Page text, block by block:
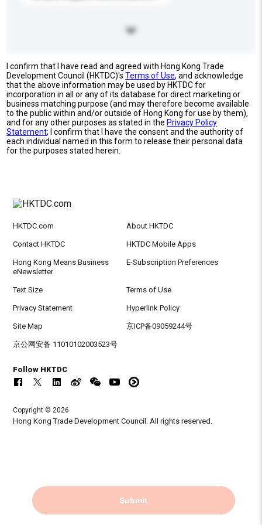
I confirm that I have read and agreed with Hong Kong Trade
Development Council (HKTDC)'sTerms of Use, and acknowledge
that the above information may be used by HKTDC for
incorporation in all or any of its database for direct marketing or
business matching purpose (and may therefore become available
to the public within and/or outside of Hong Kong for use by them),
and for any other purposes as stated in the Privacy Policy
Statement; I confirm that I have the consent and the authority of
each individual named in this form to release their personal data
for the purposes stated herein.
Submit
HKTDC.com About HKTDC
Contact HKTDC HKTDC Mobile Apps
Hong Kong Means Business
eNewsletter
E-Subscription Preferences
Text Size Terms of Use
Privacy Statement Hyperlink Policy
Site Map 京ICP备09059244号
京公网安备 11010102003523号
Follow HKTDC
Copyright © 2026
Hong Kong Trade Development Council. All rights reserved.